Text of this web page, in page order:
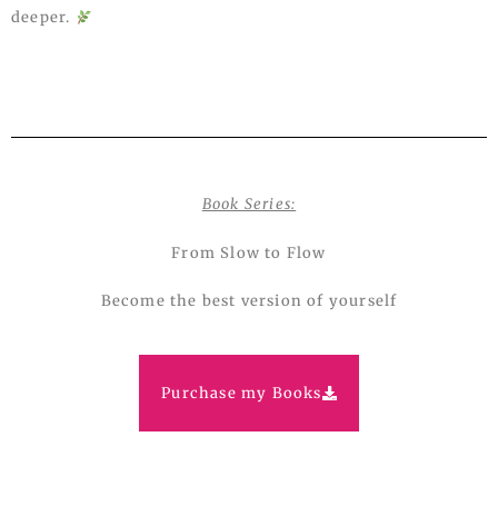
deeper.
Book Series:
From Slow to Flow
Become the best version of yourself
Purchase my Books